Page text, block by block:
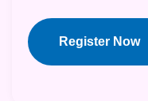
Register Now